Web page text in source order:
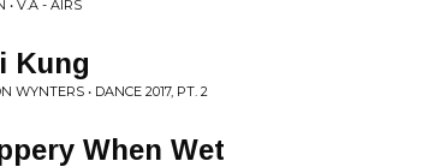
• V.A - AIRS
Kung
WYNTERS • DANCE 2017, PT. 2
When Wet